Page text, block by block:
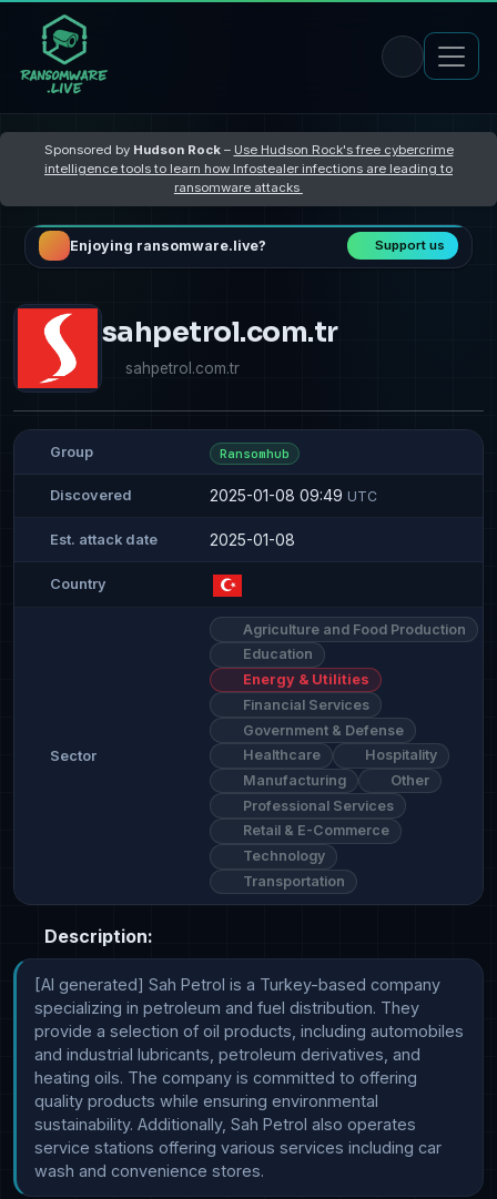
Sponsored by Hudson Rock– Use Hudson Rock's free cybercrime
intelligence tools to learn how Infostealer infections are leading to
ransomware attacks
Enjoying ransomware.live? Support us
sahpetrol.com.tr
sahpetrol.com.tr
Group Ransomhub
Discovered 2025-01-08 09:49 UTC
Est. attack date 2025-01-08
Country
Sector
Agriculture and Food Production
Education
Energy & Utilities
Financial Services
Government & Defense
Healthcare
Hospitality
Manufacturing
Other
Professional Services
Retail & E-Commerce
Technology
Transportation
Description:
[AI generated] Sah Petrol is a Turkey-based company
specializing in petroleum and fuel distribution. They
provide a selection of oil products, including automobiles
and industrial lubricants, petroleum derivatives, and
heating oils. The company is committed to offering
quality products while ensuring environmental
sustainability. Additionally, Sah Petrol also operates
service stations offering various services including car
wash and convenience stores.